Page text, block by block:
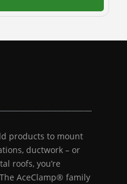
products to mount
ductwork – or
roofs, you’re
AceClamp® family